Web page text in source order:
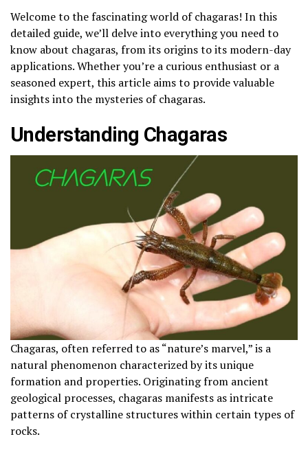
Welcome to the fascinating world of chagaras! In this
detailed guide, we’ll delve into everything you need to
know about chagaras, from its origins to its modern-day
applications. Whether you’re a curious enthusiast or a
seasoned expert, this article aims to provide valuable
insights into the mysteries of chagaras.
Understanding Chagaras
Chagaras, often referred to as “nature’s marvel,” is a
natural phenomenon characterized by its unique
formation and properties. Originating from ancient
geological processes, chagaras manifests as intricate
patterns of crystalline structures within certain types of
rocks.